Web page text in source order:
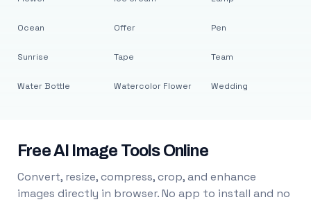
Ocean
Sunrise
Water Bottle
Offer
Tape
Watercolor Flower
Pen
Team
Wedding
Free AI Image Tools Online
Convert, resize, compress, crop, and enhance
images directly in browser. No app to install and no